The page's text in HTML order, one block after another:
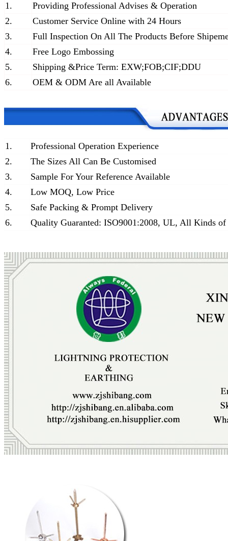
1.
Providing Professional Advises & Operation
2.
Customer Service Online with 24 Hours
3.
Full Inspection On All The Products Before
4.
Free Logo Embossing
5.
Shipping &Price Term: EXW;FOB;CIF;DDU
6.
OEM & ODM Are all Available
1.
Professional Operation Experience
2.
The Sizes All Can Be Customised
3.
Sample For Your Reference Available
4.
Low MOQ, Low Price
5.
Safe Packing & Prompt Delivery
6.
Quality Guaranted: ISO9001:2008, UL, All Kinds of